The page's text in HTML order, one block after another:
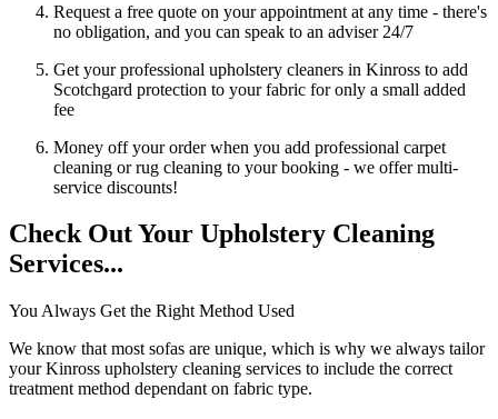
Request a free quote on your appointment at any time - there's
no obligation, and you can speak to an adviser 24/7
Get your professional upholstery cleaners in Kinross to add
Scotchgard protection to your fabric for only a small added
fee
Money off your order when you add professional carpet
cleaning or rug cleaning to your booking - we offer multi-
service discounts!
Check Out Your Upholstery Cleaning
Services...
You Always Get the Right Method Used
We know that most sofas are unique, which is why we always tailor
your Kinross upholstery cleaning services to include the correct
treatment method dependant on fabric type.